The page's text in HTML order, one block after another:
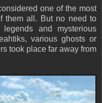
one of the most
them all. But no need to
and mysterious
various ghosts or
took place far away from